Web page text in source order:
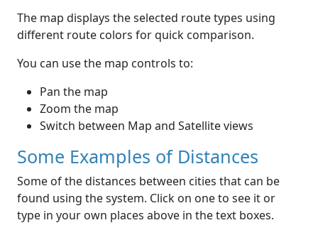
The map displays the selected route types using
different route colors for quick comparison.
You can use the map controls to:
Pan the map
Zoom the map
Switch between Map and Satellite views
Some Examples of Distances
Some of the distances between cities that can be
found using the system. Click on one to see it or
type in your own places above in the text boxes.